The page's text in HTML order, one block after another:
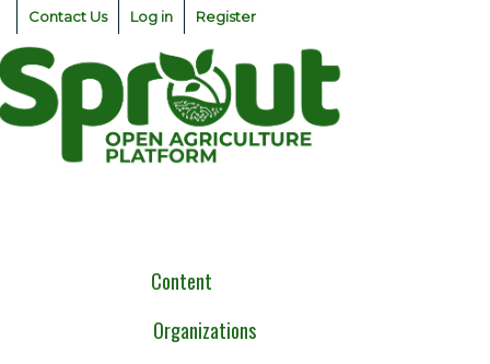
Skip
content
Contact Us Log in Register
Content
Organizations